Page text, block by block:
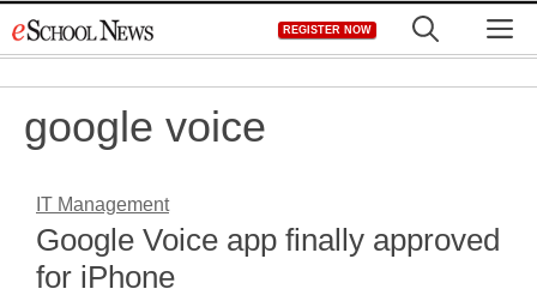
to
REGISTER NOW
google voice
IT Management
Google Voice app finally approved
for iPhone